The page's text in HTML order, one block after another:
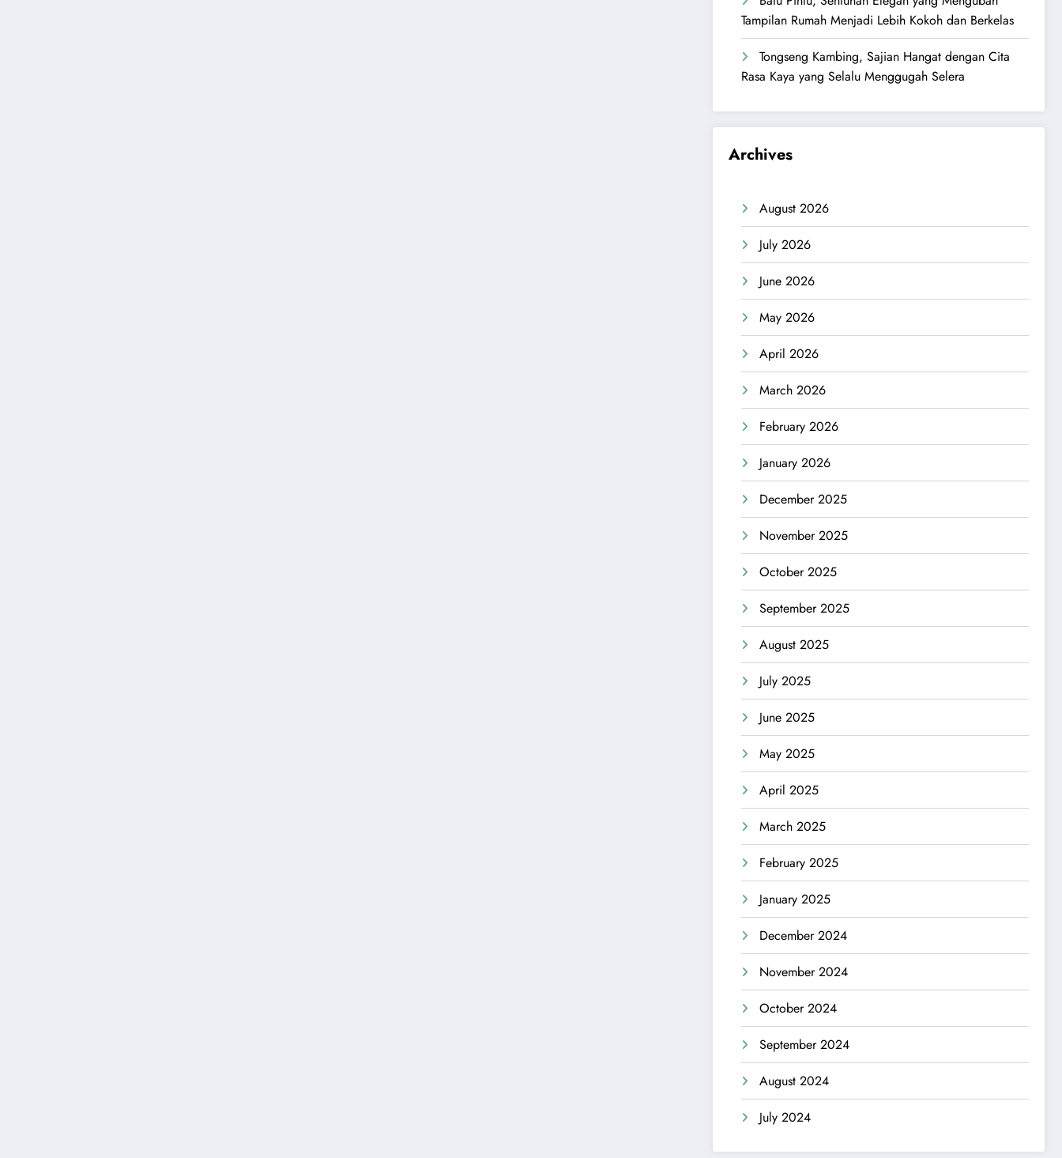
Tampilan Rumah Menjadi Lebih Kokoh dan Berkelas
Tongseng Kambing, Sajian Hangat dengan Cita
Rasa Kaya yang Selalu Menggugah Selera
Archives
August 2026
July 2026
June 2026
May 2026
April 2026
March 2026
February 2026
January 2026
December 2025
November 2025
October 2025
September 2025
August 2025
July 2025
June 2025
May 2025
April 2025
March 2025
February 2025
January 2025
December 2024
November 2024
October 2024
September 2024
August 2024
July 2024